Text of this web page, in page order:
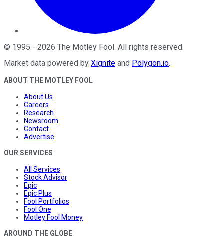
© 1995 - 2026 The Motley Fool . All rights reserved.
Market data powered by Xignite and Polygon.io.
ABOUT THE MOTLEY FOOL
About Us
Careers
Research
Newsroom
Contact
Advertise
OUR SERVICES
All Services
Stock Advisor
Epic
Epic Plus
Fool Portfolios
Fool One
Motley Fool Money
AROUND THE GLOBE